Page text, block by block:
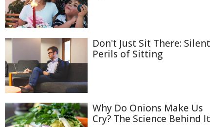
Don't Just Sit There: Silent
Perils of Sitting
Why Do Onions Make Us
Cry? The Science Behind It